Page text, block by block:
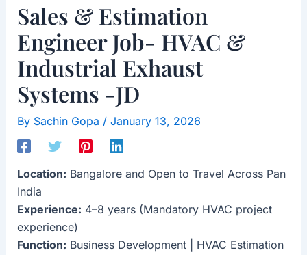
Sales & Estimation
Engineer Job- HVAC &
Industrial Exhaust
Systems -JD
By Sachin Gopa / January 13, 2026
Location: Bangalore and Open to Travel Across Pan
India
Experience: 4–8 years (Mandatory HVAC project
experience)
Function: Business Development | HVAC Estimation